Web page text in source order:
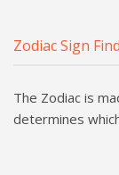
Zodiac Sign
The Zodiac is
determines